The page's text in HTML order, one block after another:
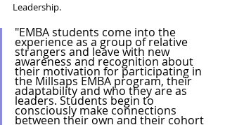
Leadership.
"EMBA students come into the
experience as a group of relative
strangers and leave with new
awareness and recognition about
their motivation for participating in
the Millsaps EMBA program, their
adaptability and who they are as
leaders. Students begin to
consciously make connections
between their own and their cohort